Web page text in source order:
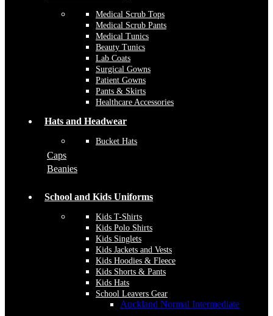
Medical Scrub Tops
Medical Scrub Pants
Medical Tunics
Beauty Tunics
Lab Coats
Surgical Gowns
Patient Gowns
Pants & Skirts
Healthcare Accessories
Hats and Headwear
Bucket Hats
Caps
Beanies
School and Kids Uniforms
Kids T-Shirts
Kids Polo Shirts
Kids Singlets
Kids Jackets and Vests
Kids Hoodies & Fleece
Kids Shorts & Pants
Kids Hats
School Leavers Gear
Auckland Normal Intermediate